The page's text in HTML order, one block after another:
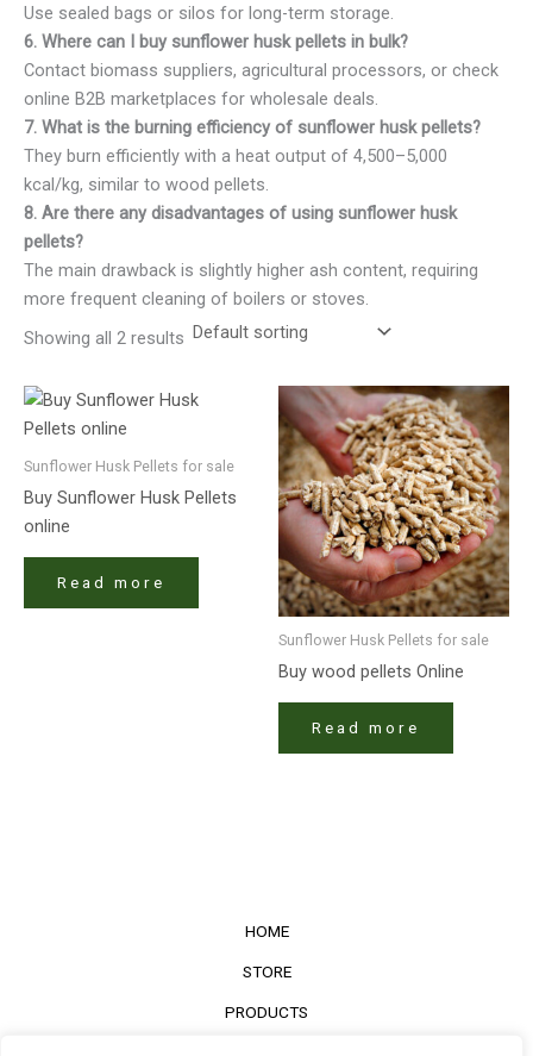
Use sealed bags or silos for long-term storage.
6. Where can I buy sunflower husk pellets in bulk?
Contact biomass suppliers, agricultural processors, or check
online B2B marketplaces for wholesale deals.
7. What is the burning efficiency of sunflower husk pellets?
They burn efficiently with a heat output of 4,500–5,000
kcal/kg, similar to wood pellets.
8. Are there any disadvantages of using sunflower husk
pellets?
The main drawback is slightly higher ash content, requiring
more frequent cleaning of boilers or stoves.
Showing all 2 results
Sunflower Husk Pellets for sale
Buy Sunflower Husk Pellets
online
Read more
Sunflower Husk Pellets for sale
Buy wood pellets Online
Read more
HOME
STORE
PRODUCTS